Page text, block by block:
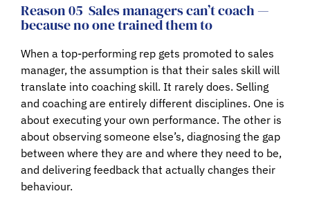
Reason 05 Sales managers can’t coach —
because no one trained them to
When a top-performing rep gets promoted to sales
manager, the assumption is that their sales skill will
translate into coaching skill. It rarely does. Selling
and coaching are entirely different disciplines. One is
about executing your own performance. The other is
about observing someone else’s, diagnosing the gap
between where they are and where they need to be,
and delivering feedback that actually changes their
behaviour.